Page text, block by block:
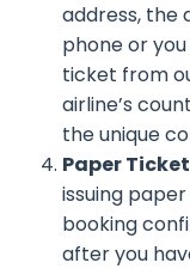
address, the
phone or
ticket from
airline’s
the unique
Paper
issuing
booking
after you